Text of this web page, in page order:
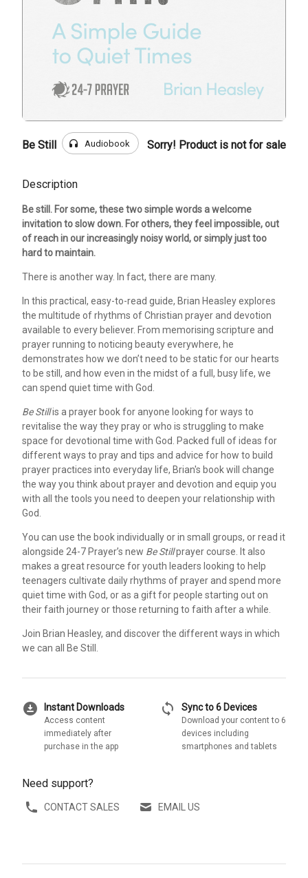
Be Still headphones Audiobook Sorry! Product is not for sale
Description
Be still. For some, these two simple words a welcome
invitation to slow down. For others, they feel impossible, out
of reach in our increasingly noisy world, or simply just too
hard to maintain.
There is another way. In fact, there are many.
In this practical, easy-to-read guide, Brian Heasley explores
the multitude of rhythms of Christian prayer and devotion
available to every believer. From memorising scripture and
prayer running to noticing beauty everywhere, he
demonstrates how we don’t need to be static for our hearts
to be still, and how even in the midst of a full, busy life, we
can spend quiet time with God.
Be Stillis a prayer book for anyone looking for ways to
revitalise the way they pray or who is struggling to make
space for devotional time with God. Packed full of ideas for
different ways to pray and tips and advice for how to build
prayer practices into everyday life, Brian's book will change
the way you think about prayer and devotion and equip you
with all the tools you need to deepen your relationship with
God.
You can use the book individually or in small groups, or read it
alongside 24-7 Prayer’s new Be Stillprayer course. It also
makes a great resource for youth leaders looking to help
teenagers cultivate daily rhythms of prayer and spend more
quiet time with God, or as a gift for people starting out on
their faith journey or those returning to faith after a while.
Join Brian Heasley, and discover the different ways in which
we can all Be Still.
download_for_offline Instant Downloads
Access content
immediately after
purchase in the app
sync Sync to 6 Devices
Download your content to 6
devices including
smartphones and tablets
Need support?
CONTACT SALES EMAIL US